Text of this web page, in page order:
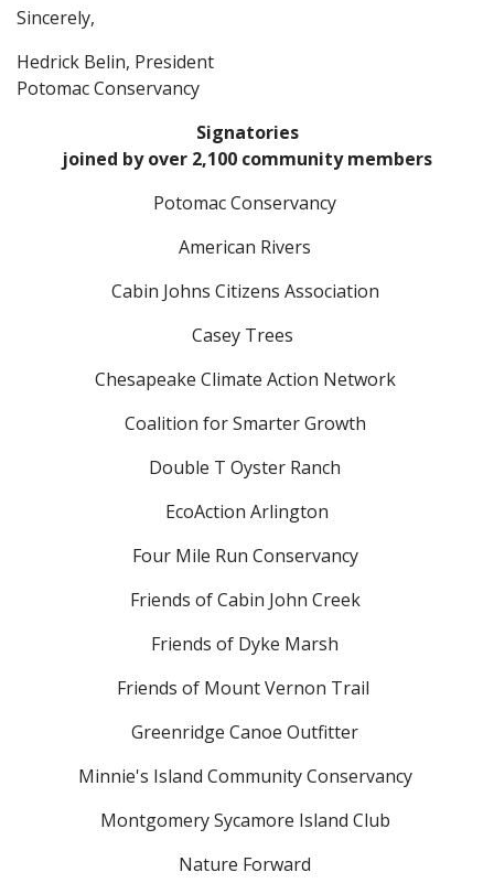
Sincerely,
Hedrick Belin, President
Potomac Conservancy
Signatories
joined by over 2,100 community members
Potomac Conservancy
American Rivers
Cabin Johns Citizens Association
Casey Trees
Chesapeake Climate Action Network
Coalition for Smarter Growth
Double T Oyster Ranch
EcoAction Arlington
Four Mile Run Conservancy
Friends of Cabin John Creek
Friends of Dyke Marsh
Friends of Mount Vernon Trail
Greenridge Canoe Outfitter
Minnie's Island Community Conservancy
Montgomery Sycamore Island Club
Nature Forward